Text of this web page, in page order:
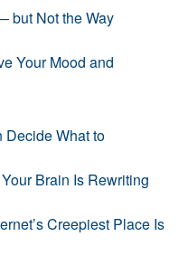
but Not the Way
Your Mood and
Decide What to
Brain Is Rewriting
Creepiest Place Is